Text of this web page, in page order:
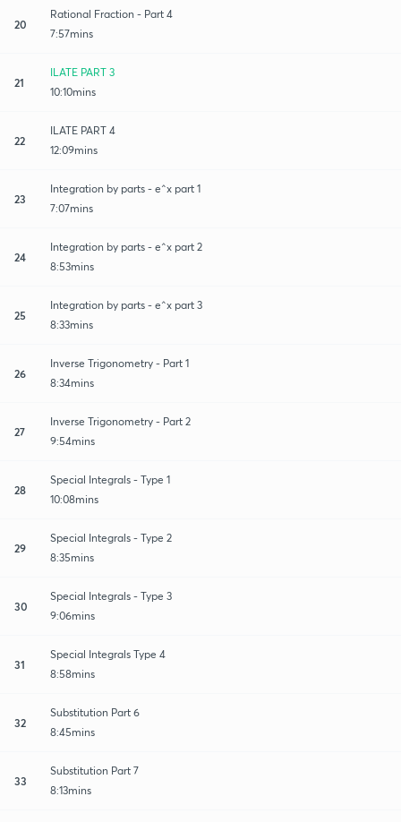
20
Rational Fraction - Part 4
7:57mins
21
ILATE PART 3
10:10mins
22
ILATE PART 4
12:09mins
23
Integration by parts - e^x part 1
7:07mins
24
Integration by parts - e^x part 2
8:53mins
25
Integration by parts - e^x part 3
8:33mins
26
Inverse Trigonometry - Part 1
8:34mins
27
Inverse Trigonometry - Part 2
9:54mins
28
Special Integrals - Type 1
10:08mins
29
Special Integrals - Type 2
8:35mins
30
Special Integrals - Type 3
9:06mins
31
Special Integrals Type 4
8:58mins
32
Substitution Part 6
8:45mins
33
Substitution Part 7
8:13mins